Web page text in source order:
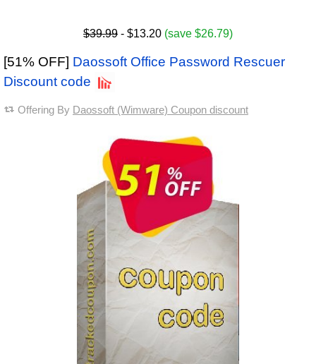
$39.99 - $13.20 (save $26.79)
[51% OFF] Daossoft Office Password Rescuer
Discount code
Offering By Daossoft (Wimware) Coupon discount